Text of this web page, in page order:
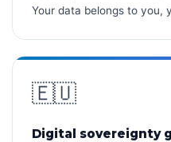
Your data belongs to you,
🇪🇺
Digital sovereignty